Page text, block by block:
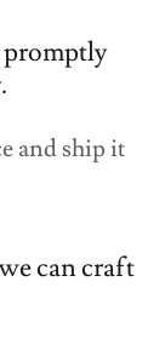
and ship it
can craft